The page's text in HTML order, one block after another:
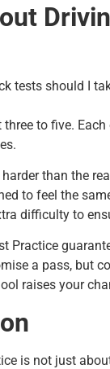
tests should I
to five.
than the
to feel the
difficulty to
Practice
a pass, but
raises your
is not just